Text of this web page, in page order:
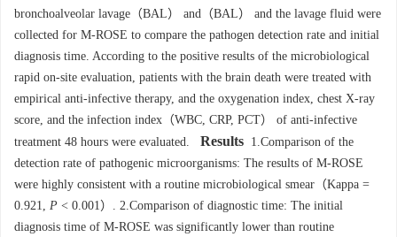
bronchoalveolar lavage（BAL） and（BAL） and the lavage fluid were
collected for M-ROSE to compare the pathogen detection rate and initial
diagnosis time. According to the positive results of the microbiological
rapid on-site evaluation, patients with the brain death were treated with
empirical anti-infective therapy, and the oxygenation index, chest X-ray
score, and the infection index（WBC, CRP, PCT） of anti-infective
treatment 48 hours were evaluated.
Results 1.Comparison of the
detection rate of pathogenic microorganisms: The results of M-ROSE
were highly consistent with a routine microbiological smear（Kappa =
0.921, P < 0.001）. 2.Comparison of diagnostic time: The initial
diagnosis time of M-ROSE was significantly lower than routine